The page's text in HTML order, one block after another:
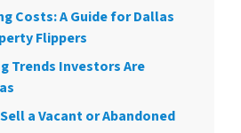
Costs: A Guide for Dallas
Flippers
Trends Investors Are
a Vacant or Abandoned